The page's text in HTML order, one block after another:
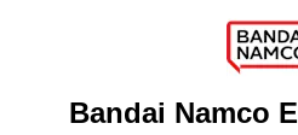
DO YOU HAVE A QUESTION?
REGISTER A GAME